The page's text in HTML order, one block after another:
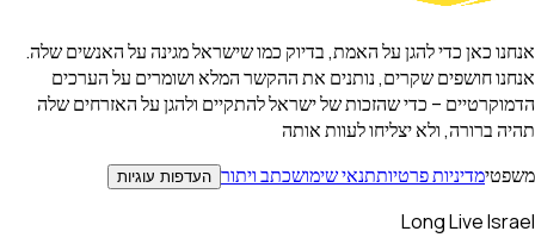
כדי להגן על האמת, בדיוק כמו שישראל מגינה על האנשים שלה.
שקרים, נותנים את ההקשר המלא ושומרים על הערכים
– כדי שהזכות של ישראל להתקיים ולהגן על האזרחים שלה
ולא יצליחו לעוות אותה
פרטיותתנאי שימושכתב ויתור העדפות עוגיות
Long